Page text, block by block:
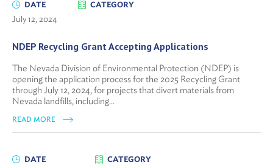
DATE
July 12, 2024
CATEGORY
NDEP Recycling Grant Accepting Applications
The Nevada Division of Environmental Protection (NDEP) is
opening the application process for the 2025 Recycling Grant
through July 12, 2024, for projects that divert materials from
Nevada landfills, including...
READ MORE
DATE CATEGORY